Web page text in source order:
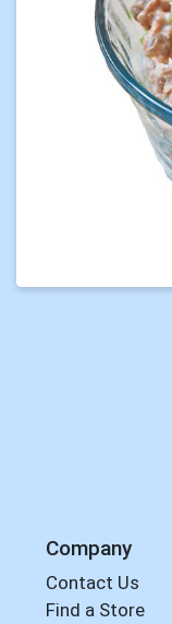
Company
Contact Us
Find a Store